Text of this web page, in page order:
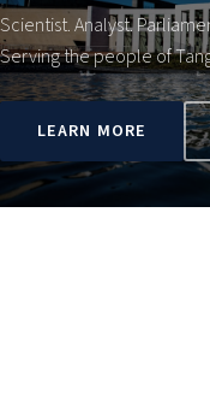
Scientist. Analyst.
Serving the people of
LEARN MORE